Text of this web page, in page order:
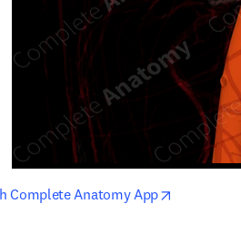
Complete Anatomy Appopens in new